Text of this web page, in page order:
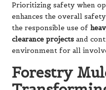
Prioritizing safety when
enhances the overall
the responsible use of
clearance projects and
environment for all
Forestry